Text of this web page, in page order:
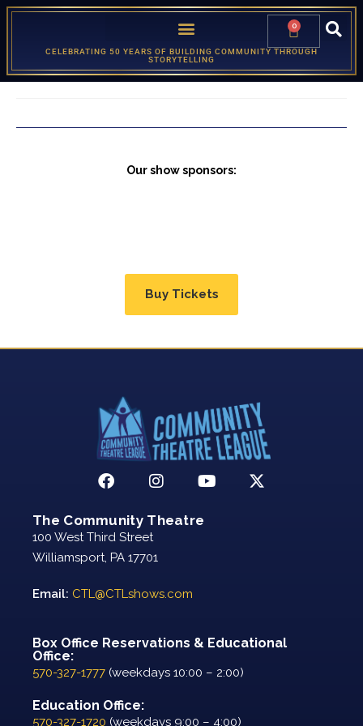
0
CELEBRATING 50 YEARS OF BUILDING COMMUNITY THROUGH
STORYTELLING
Our show sponsors:
Buy Tickets
The Community Theatre
100 West Third Street
Williamsport, PA 17701
Email: CTL@CTLshows.com
Box Office Reservations & Educational
Office:
570-327-1777 (weekdays 10:00 – 2:00)
Education Office:
570-327-1720 (weekdays 9:00 – 4:00)